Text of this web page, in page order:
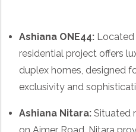
Ashiana ONE44: Located
residential project offers
duplex homes, designed
exclusivity and
Ashiana Nitara: Situated